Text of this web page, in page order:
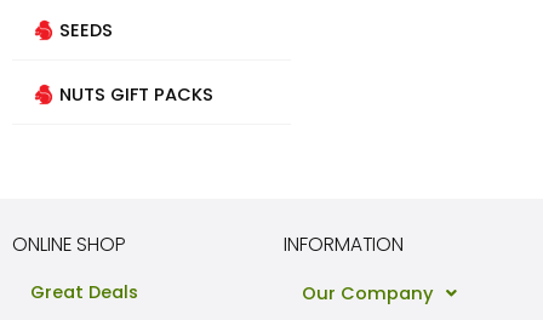
SEEDS
NUTS GIFT PACKS
ONLINE SHOP
Great Deals
INFORMATION
Our Company